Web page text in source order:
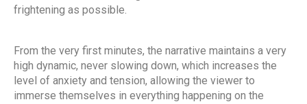
frightening as possible.
From the very first minutes, the narrative maintains a very
high dynamic, never slowing down, which increases the
level of anxiety and tension, allowing the viewer to
immerse themselves in everything happening on the